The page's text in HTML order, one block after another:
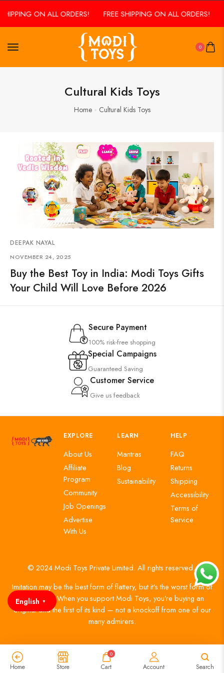
ON ALL ORDERS! FREE SHIPPING ON ALL ORDERS!
0
Cultural Kids Toys
Home Cultural Kids Toys
DEEPAK NAYAL
NOVEMBER 24, 2025
Buy the Best Toy in India: Modi Toys Gifts
Your Child Will Love Before 2026
Secure Payment
100% risk-free shopping
Special Campaigns
Guaranteed Saving
Customer Service
Give us feedback
EXPLORE
About Us
Affiliate
Program
Community
Job Openings
Advertise
With Us
LEARN
Mantras
Blog
Sustainability
HELP
FAQ
Returns
Shipping
Accessibility
Terms of
Service
© 2024 Modi Toys Private Limited. All rights reserved.
Imitation may be the best form of flattery, but it’s the worst form of
authenticity. When you support Modi Toys, you’re buying an
original and the first of its kind — not a knockoff from one of our
many admirers.
Home Store
0
Cart Account Search
English ▼